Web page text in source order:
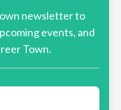
newsletter to
events, and
Town.